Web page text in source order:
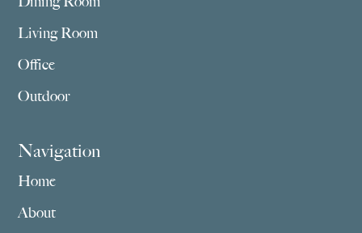
Living Room
Office
Outdoor
Navigation
Home
About